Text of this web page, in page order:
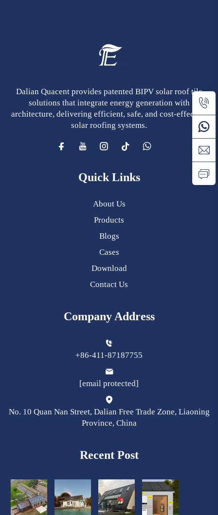
Dalian Quacent provides patented BIPV solar roof tile
solutions that integrate energy generation with
architecture, delivering efficient, safe, and cost-effective
solar roofing systems.
Quick Links
About Us
Products
Blogs
Cases
Download
Contact Us
Company Address
+86-411-87187755
[email protected]
No. 10 Quan Nan Street, Dalian Free Trade Zone, Liaoning
Province, China
Recent Post